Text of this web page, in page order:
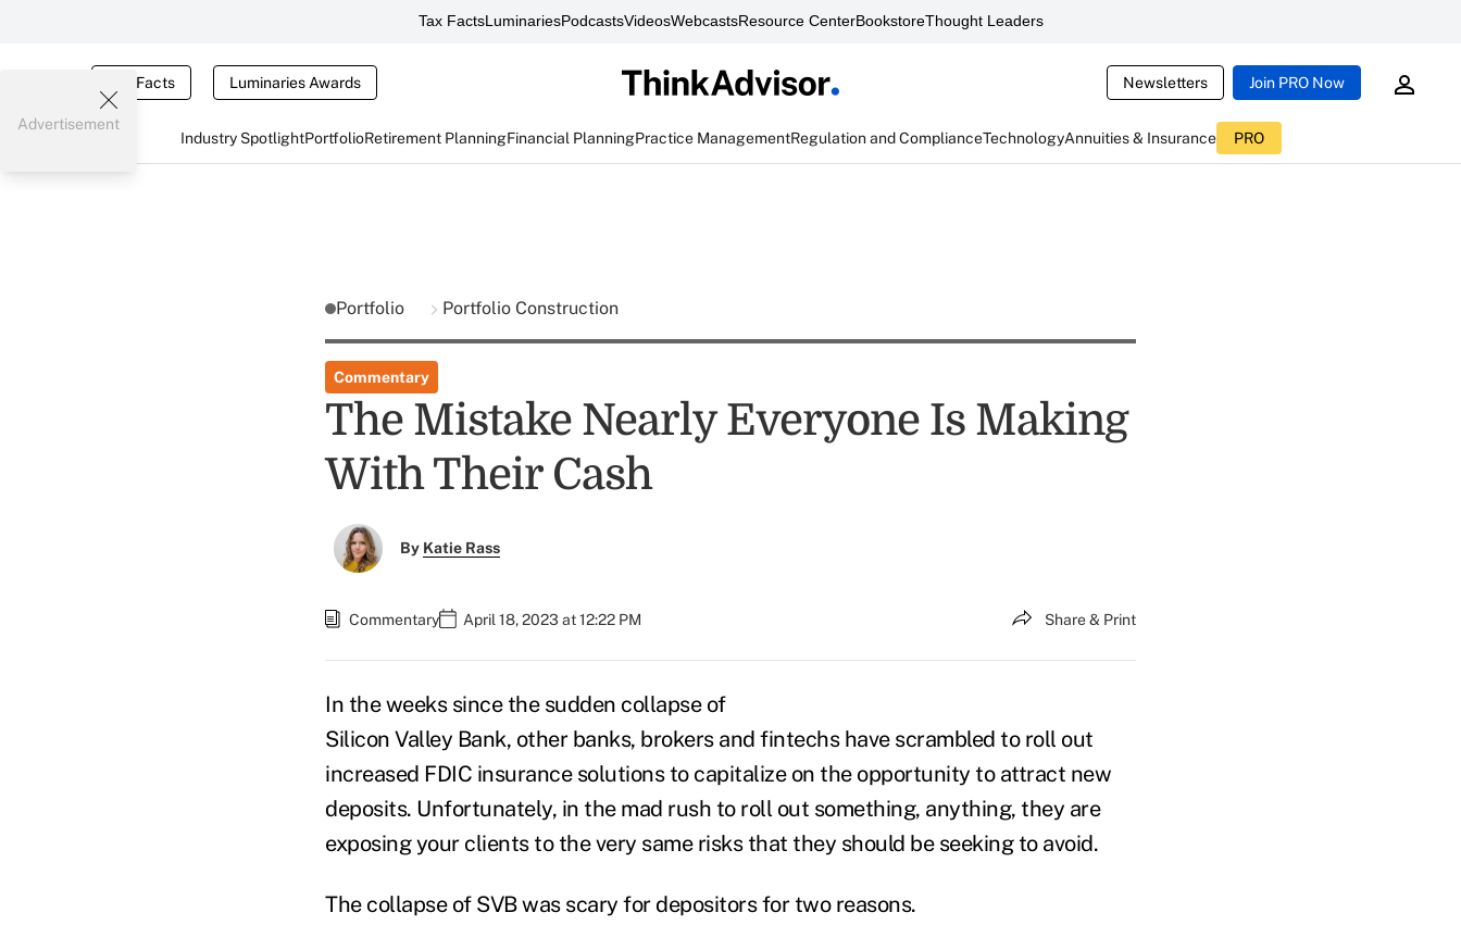
Tax FactsLuminariesPodcastsVideosWebcastsResource CenterBookstoreThought Leaders
Tax Facts Luminaries Awards Newsletters Join PRO Now
Industry SpotlightPortfolioRetirement PlanningFinancial PlanningPractice ManagementRegulation and ComplianceTechnologyAnnuities & Insurance PRO
Advertisement
Portfolio Portfolio Construction
Commentary
The Mistake Nearly Everyone Is Making
With Their Cash
By Katie Rass
Commentary April 18, 2023 at 12:22 PM Share & Print
In the weeks since the sudden collapse of
Silicon Valley Bank, other banks, brokers and fintechs have scrambled to roll out
increased FDIC insurance solutions to capitalize on the opportunity to attract new
deposits. Unfortunately, in the mad rush to roll out something, anything, they are
exposing your clients to the very same risks that they should be seeking to avoid.
The collapse of SVB was scary for depositors for two reasons.